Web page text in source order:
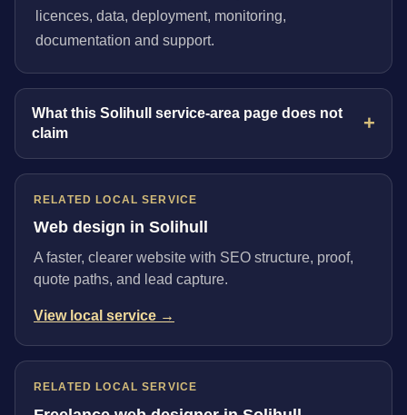
licences, data, deployment, monitoring,
documentation and support.
What this Solihull service-area page does not
claim
RELATED LOCAL SERVICE
Web design in Solihull
A faster, clearer website with SEO structure, proof,
quote paths, and lead capture.
View local service →
RELATED LOCAL SERVICE